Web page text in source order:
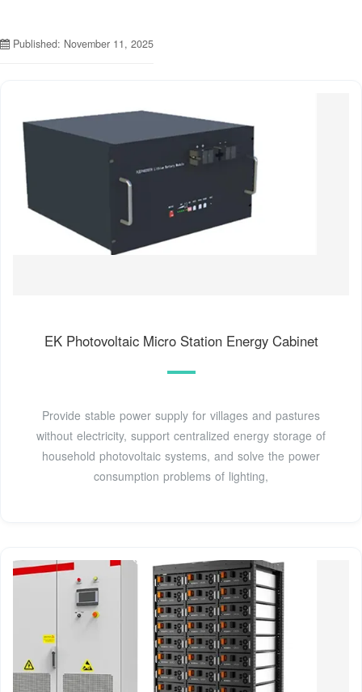
Published: November 11, 2025
EK Photovoltaic Micro Station Energy Cabinet
Provide stable power supply for villages and pastures
without electricity, support centralized energy storage of
household photovoltaic systems, and solve the power
consumption problems of lighting,